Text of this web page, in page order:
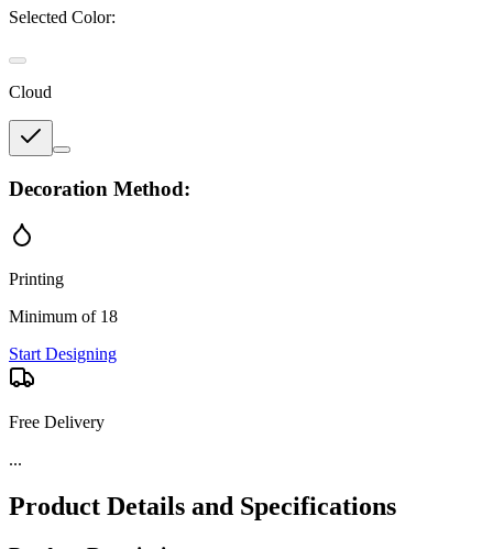
Selected Color:
Cloud
Decoration Method:
Printing
Minimum of 18
Start Designing
Free Delivery
Product Details and Specifications
Product Description